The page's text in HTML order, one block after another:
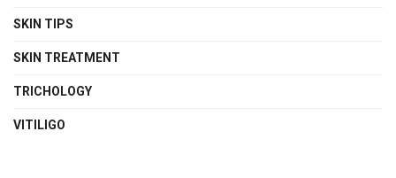
SKIN TIPS
SKIN TREATMENT
TRICHOLOGY
VITILIGO